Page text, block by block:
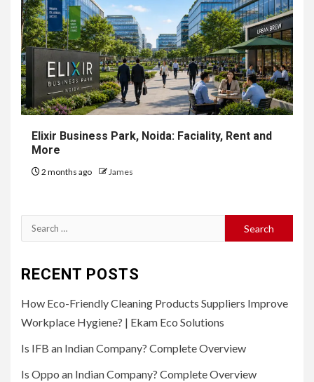
Elixir Business Park, Noida: Faciality, Rent and
More
2 months ago James
Search
for:
RECENT POSTS
How Eco-Friendly Cleaning Products Suppliers Improve
Workplace Hygiene? | Ekam Eco Solutions
Is IFB an Indian Company? Complete Overview
Is Oppo an Indian Company? Complete Overview